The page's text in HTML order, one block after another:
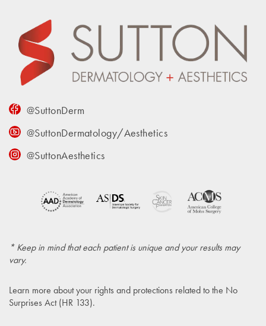
@SuttonDerm
@SuttonDermatology/Aesthetics
@SuttonAesthetics
* Keep in mind that each patient is unique and your results may
vary.
Learn more about your rights and protections related to the No
Surprises Act (HR 133).